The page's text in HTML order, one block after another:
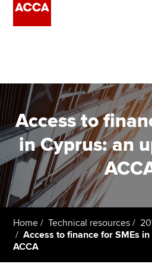
Employers
Learning providers
Members
Students
Affiliates
Policy and insights
Access to
in Cyprus: an
Home Technical resources
Access to finance for SMEs
ACCA